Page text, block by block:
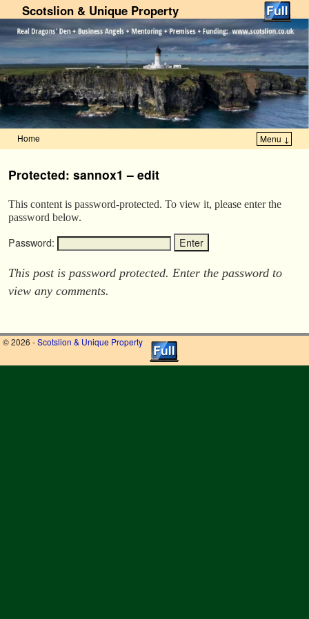
Scotslion & Unique Property
Home Menu ↓
Protected: sannox1 – edit
This content is password-protected. To view it, please enter the
password below.
Password:
This post is password protected. Enter the password to
view any comments.
© 2026 -Scotslion & Unique Property